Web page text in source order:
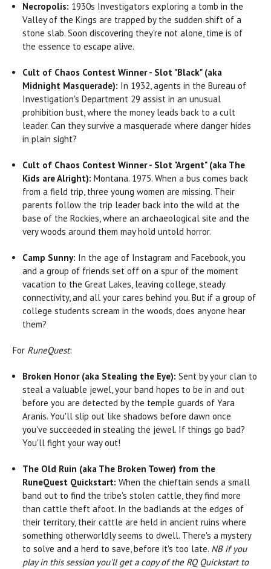
Necropolis: 1930s Investigators exploring a tomb in the
Valley of the Kings are trapped by the sudden shift of a
stone slab. Soon discovering they're not alone, time is of
the essence to escape alive.
Cult of Chaos Contest Winner - Slot "Black" (aka
Midnight Masquerade): In 1932, agents in the Bureau of
Investigation's Department 29 assist in an unusual
prohibition bust, where the money leads back to a cult
leader. Can they survive a masquerade where danger hides
in plain sight?
Cult of Chaos Contest Winner - Slot "Argent" (aka The
Kids are Alright):Montana. 1975. When a bus comes back
from a field trip, three young women are missing. Their
parents follow the trip leader back into the wild at the
base of the Rockies, where an archaeological site and the
very woods around them may hold untold horror.
Camp Sunny: In the age of Instagram and Facebook, you
and a group of friends set off on a spur of the moment
vacation to the Great Lakes, leaving college, steady
connectivity, and all your cares behind you. But if a group of
college students scream in the woods, does anyone hear
them?
For RuneQuest:
Broken Honor (aka Stealing the Eye):Sent by your clan to
steal a valuable jewel, your band hopes to be in and out
before you are detected by the temple guards of Yara
Aranis. You'll slip out like shadows before dawn once
you've succeeded in stealing the jewel. If things go bad?
You'll fight your way out!
The Old Ruin (aka The Broken Tower) from the
RuneQuest Quickstart:When the chieftain sends a small
band out to find the tribe's stolen cattle, they find more
than cattle theft afoot. In the badlands at the edges of
their territory, their cattle are held in ancient ruins where
something otherworldly seems to dwell. There's a mystery
to solve and a herd to save, before it's too late. NB if you
play in this session you'll get a copy of the RQ Quickstart to